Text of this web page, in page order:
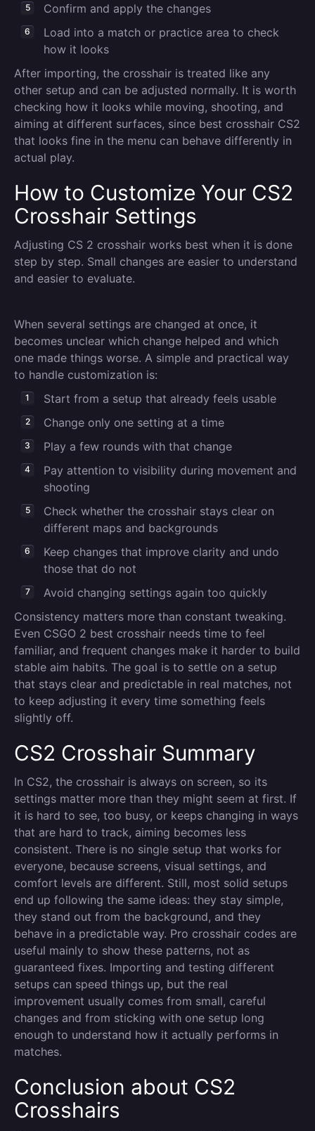
Confirm and apply the changes
Load into a match or practice area to check
how it looks
After importing, the crosshair is treated like any
other setup and can be adjusted normally. It is worth
checking how it looks while moving, shooting, and
aiming at different surfaces, since best crosshair CS2
that looks fine in the menu can behave differently in
actual play.
How to Customize Your CS2
Crosshair Settings
Adjusting CS 2 crosshair works best when it is done
step by step. Small changes are easier to understand
and easier to evaluate.
When several settings are changed at once, it
becomes unclear which change helped and which
one made things worse. A simple and practical way
to handle customization is:
Start from a setup that already feels usable
Change only one setting at a time
Play a few rounds with that change
Pay attention to visibility during movement and
shooting
Check whether the crosshair stays clear on
different maps and backgrounds
Keep changes that improve clarity and undo
those that do not
Avoid changing settings again too quickly
Consistency matters more than constant tweaking.
Even CSGO 2 best crosshair needs time to feel
familiar, and frequent changes make it harder to build
stable aim habits. The goal is to settle on a setup
that stays clear and predictable in real matches, not
to keep adjusting it every time something feels
slightly off.
CS2 Crosshair Summary
In CS2, the crosshair is always on screen, so its
settings matter more than they might seem at first. If
it is hard to see, too busy, or keeps changing in ways
that are hard to track, aiming becomes less
consistent. There is no single setup that works for
everyone, because screens, visual settings, and
comfort levels are different. Still, most solid setups
end up following the same ideas: they stay simple,
they stand out from the background, and they
behave in a predictable way. Pro crosshair codes are
useful mainly to show these patterns, not as
guaranteed fixes. Importing and testing different
setups can speed things up, but the real
improvement usually comes from small, careful
changes and from sticking with one setup long
enough to understand how it actually performs in
matches.
Conclusion about CS2
Crosshairs